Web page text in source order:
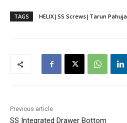
TAGS HELIX|SS Screws|Tarun Pahuja
Previous article
SS Integrated Drawer Bottom